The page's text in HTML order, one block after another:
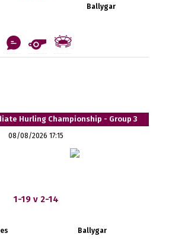
Ballygar
Hurling Championship - Group 3
08/08/2026 17:15
1-19 v 2-14
Ballygar